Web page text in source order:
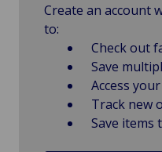
Create an account
to:
Check out
Save
Access
Track new
Save items